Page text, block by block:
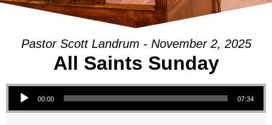
Pastor Scott Landrum - November 2, 2025
All Saints Sunday
Audio Player
00:00 07:34